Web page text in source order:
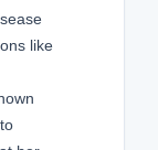
like